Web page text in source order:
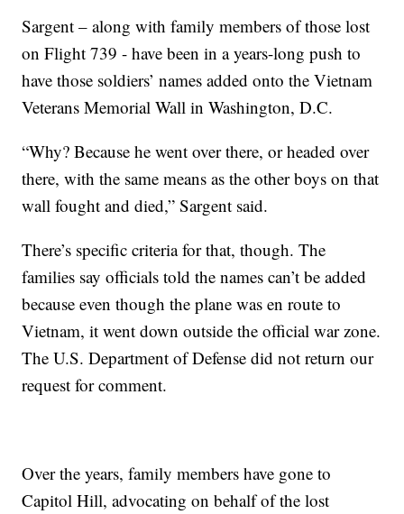
Sargent – along with family members of those lost
on Flight 739 - have been in a years-long push to
have those soldiers’ names added onto the Vietnam
Veterans Memorial Wall in Washington, D.C.
“Why? Because he went over there, or headed over
there, with the same means as the other boys on that
wall fought and died,” Sargent said.
There’s specific criteria for that, though. The
families say officials told the names can’t be added
because even though the plane was en route to
Vietnam, it went down outside the official war zone.
The U.S. Department of Defense did not return our
request for comment.
Over the years, family members have gone to
Capitol Hill, advocating on behalf of the lost